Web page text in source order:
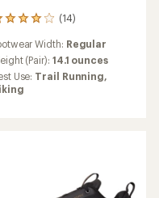
(14)
Width: Regular
(Pair): 14.1 ounces
Use: Trail Running,